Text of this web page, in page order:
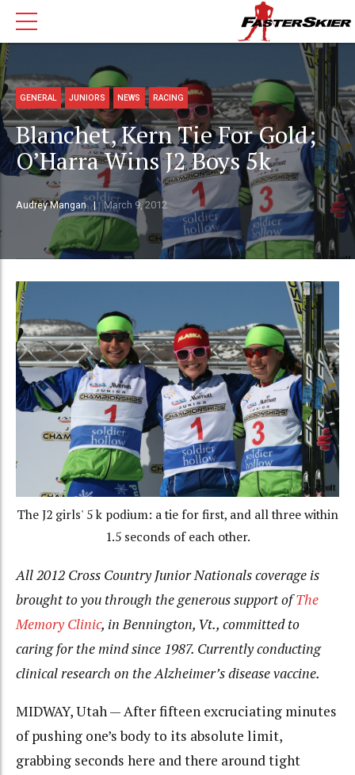
GENERAL JUNIORS NEWS RACING
Blanchet, Kern Tie For Gold;
O’Harra Wins J2 Boys 5k
Audrey Mangan March 9, 2012
The J2 girls' 5 k podium: a tie for first, and all three within
1.5 seconds of each other.
All 2012 Cross Country Junior Nationals coverage is
brought to you through the generous support ofThe
Memory Clinic, in Bennington, Vt., committed to
caring for the mind since 1987. Currently conducting
clinical research on the Alzheimer’s disease vaccine.
MIDWAY, Utah — After fifteen excruciating minutes
of pushing one’s body to its absolute limit,
grabbing seconds here and there around tight